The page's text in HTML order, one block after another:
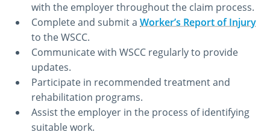
with the employer throughout the claim process.
Complete and submit a Worker’s Report of Injury
to the WSCC.
Communicate with WSCC regularly to provide
updates.
Participate in recommended treatment and
rehabilitation programs.
Assist the employer in the process of identifying
suitable work.